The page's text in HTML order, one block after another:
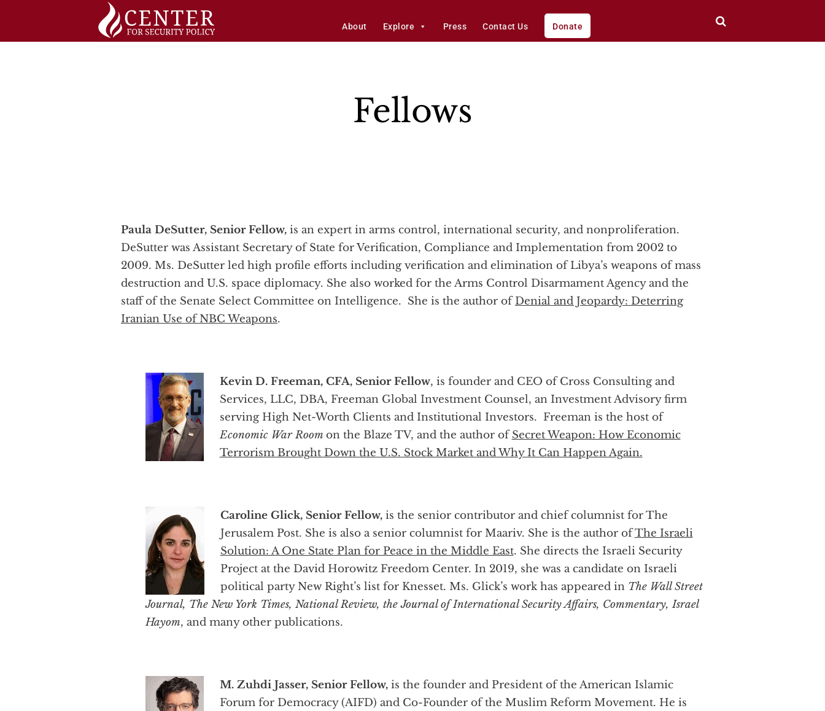
About Explore Press Contact Us Donate
Fellows
Paula DeSutter, Senior Fellow, is an expert in arms control, international security, and nonproliferation.
DeSutter was Assistant Secretary of State for Verification, Compliance and Implementation from 2002 to
2009. Ms. DeSutter led high profile efforts including verification and elimination of Libya’s weapons of mass
destruction and U.S. space diplomacy. She also worked for the Arms Control Disarmament Agency and the
staff of the Senate Select Committee on Intelligence. She is the author ofDenial and Jeopardy: Deterring
Iranian Use of NBC Weapons.
Kevin D. Freeman, CFA, Senior Fellow, is founder and CEO of Cross Consulting and
Services, LLC, DBA, Freeman Global Investment Counsel, an Investment Advisory firm
serving High Net-Worth Clients and Institutional Investors. Freeman is the host of
Economic War Room on the Blaze TV, and the author ofSecret Weapon: How Economic
Terrorism Brought Down the U.S. Stock Market and Why It Can Happen Again.
Caroline Glick, Senior Fellow, is the senior contributor and chief columnist for The
Jerusalem Post. She is also a senior columnist for Maariv. She is the author ofThe Israeli
Solution: A One State Plan for Peace in the Middle East. She directs the Israeli Security
Project at the David Horowitz Freedom Center. In 2019, she was a candidate on Israeli
political party New Right’s list for Knesset. Ms. Glick’s work has appeared in The Wall Street
Journal, The New York Times, National Review, the Journal of International Security Affairs, Commentary, Israel
Hayom, and many other publications.
M. Zuhdi Jasser, Senior Fellow, is the founder and President of the American Islamic
Forum for Democracy (AIFD) and Co-Founder of the Muslim Reform Movement. He is